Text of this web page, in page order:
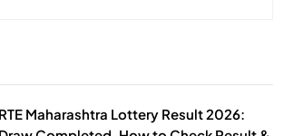
RTE Maharashtra Lottery Result 2026: